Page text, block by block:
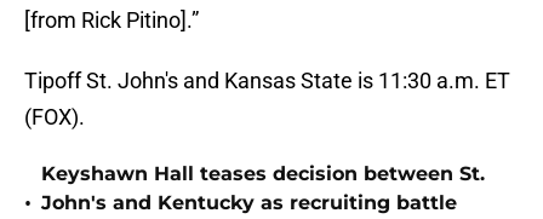
[from Rick Pitino].”
Tipoff St. John's and Kansas State is 11:30 a.m. ET
(FOX).
•
Keyshawn Hall teases decision between St.
John's and Kentucky as recruiting battle